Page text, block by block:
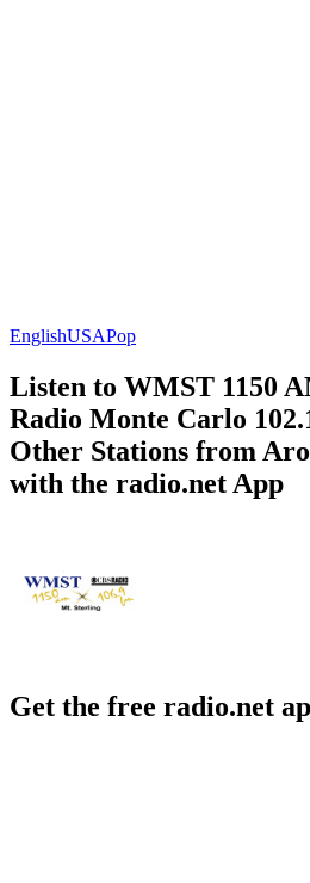
EnglishUSAPop
Listen to WMST 1150
Radio Monte Carlo
Other Stations from
with the radio.net App
Get the free radio.net